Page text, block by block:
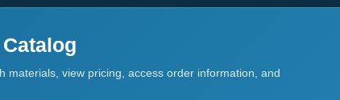
materials, view pricing, access order information, and